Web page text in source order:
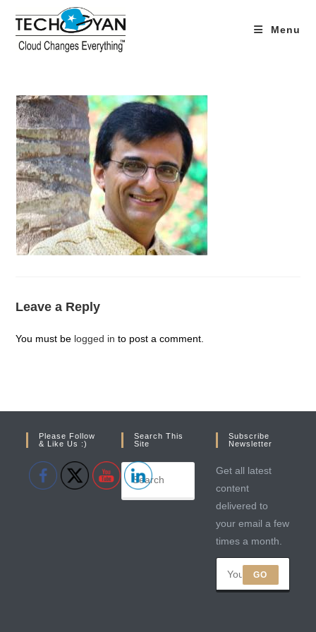
content
Menu
Leave a Reply
You must be logged in to post a comment.
Please Follow
& Like Us :)
Search This
Site
Subscribe
Newsletter
Get all latest
content
delivered to
your email a few
times a month.
GO